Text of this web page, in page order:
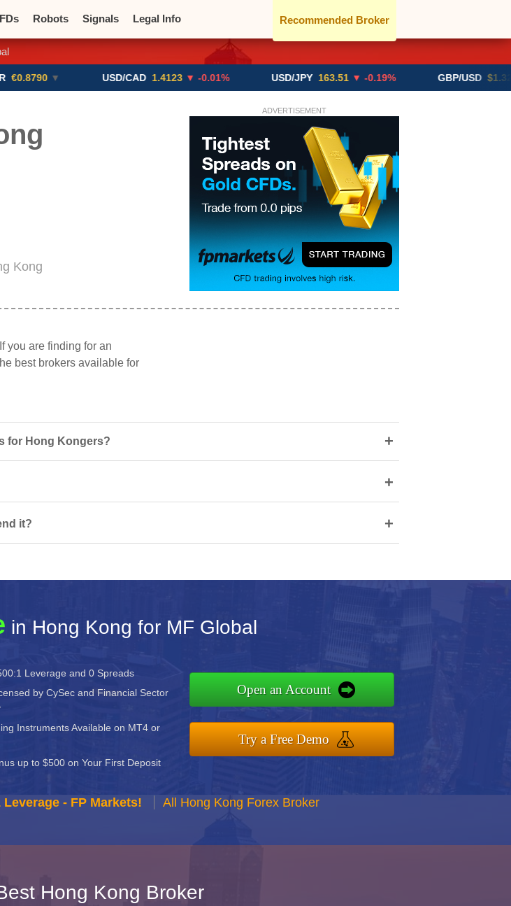
Robots Signals Legal Info Recommended Broker
▼ USD/CAD 1.4123 ▼ -0.01% USD/JPY 163.51 ▼ -0.19% GBP/USD $1.3291 ▼ -
ADVERTISEMENT
Kong
you are finding for an
best brokers available for
for Hong Kongers? +
+
it? +
in Hong Kong for MF Global
Leverage and 0 Spreads
by CySec and Financial Sector
Instruments Available on MT4 or
up to $500 on Your First Deposit
Open an Account
Try a Free Demo
Leverage - FP Markets! All Hong Kong Forex Broker
Hong Kong Broker